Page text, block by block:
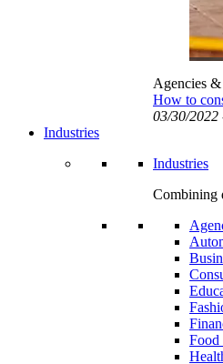
Agencies
How to
03/30/2022
Industries
Industries
Combining
Food